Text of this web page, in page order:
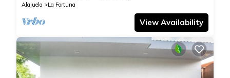
Alajuela
La Fortuna
View Availability